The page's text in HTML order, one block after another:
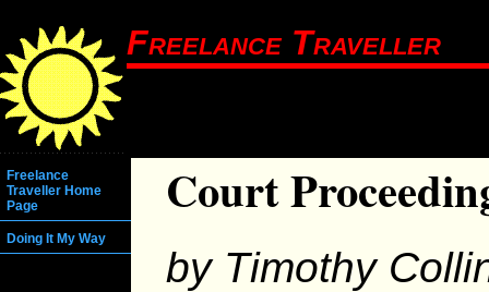
Freelance Traveller
Freelance
Traveller Home
Page
Doing It My Way
Court
by Timothy